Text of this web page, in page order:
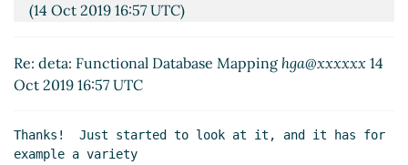
(14 Oct 2019 16:57 UTC)
Re: deta: Functional Database Mapping hga@xxxxxx 14
Oct 2019 16:57 UTC
Thanks!  Just started to look at it, and it has for
example a variety